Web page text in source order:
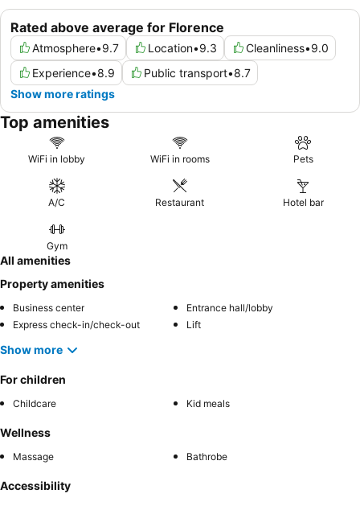
Rated above average for Florence
Atmosphere•9.7 Location•9.3 Cleanliness•9.0
Experience•8.9 Public transport•8.7
Show more ratings
Top amenities
WiFi in lobby WiFi in rooms Pets
A/C Restaurant Hotel bar
Gym
All amenities
Property amenities
Business center
Entrance hall/lobby
Express check-in/check-out
Lift
Show more
For children
Childcare Kid meals
Wellness
Massage Bathrobe
Accessibility